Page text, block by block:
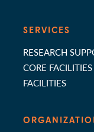
SERVICES
RESEARCH
CORE FACILITIES
FACILITIES